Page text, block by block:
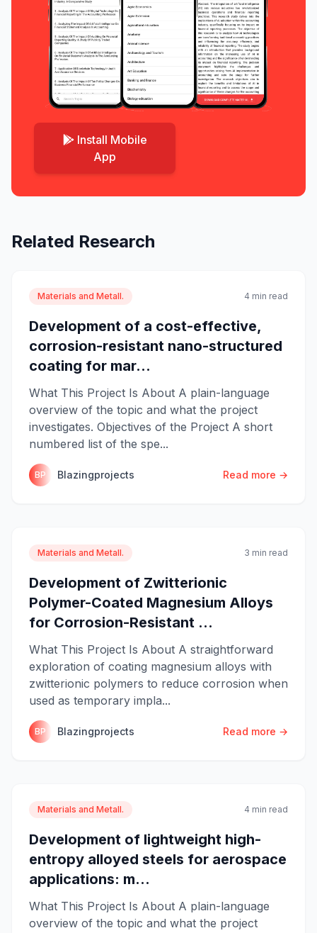
Install Mobile
App
Related Research
Materials and Metall. 4 min read
Development of a cost-effective,
corrosion-resistant nano-structured
coating for mar...
What This Project Is About A plain-language
overview of the topic and what the project
investigates. Objectives of the Project A short
numbered list of the spe...
BP Blazingprojects Read more →
Materials and Metall. 3 min read
Development of Zwitterionic
Polymer-Coated Magnesium Alloys
for Corrosion-Resistant ...
What This Project Is About A straightforward
exploration of coating magnesium alloys with
zwitterionic polymers to reduce corrosion when
used as temporary impla...
BP Blazingprojects Read more →
Materials and Metall. 4 min read
Development of lightweight high-
entropy alloyed steels for aerospace
applications: m...
What This Project Is About A plain-language
overview of the topic and what the project